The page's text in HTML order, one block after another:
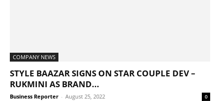
COMPANY NEWS
STYLE BAAZAR SIGNS ON STAR COUPLE DEV –
RUKMINI AS BRAND...
Business Reporter - August 25, 2022 0